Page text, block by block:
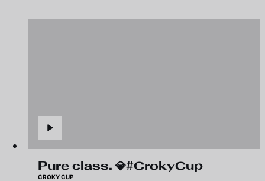
Pure class. 💎#CrokyCup
CROKY CUP